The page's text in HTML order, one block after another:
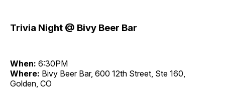
Trivia Night @ Bivy Beer Bar
When: 6:30PM
Where: Bivy Beer Bar, 600 12th Street, Ste 160,
Golden, CO